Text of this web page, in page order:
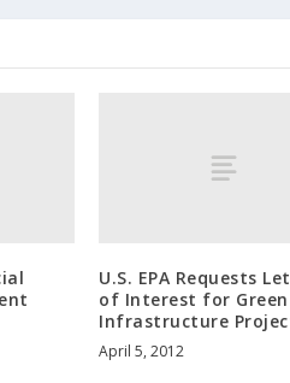
U.S. EPA Requests
of Interest for Green
Infrastructure
April 5, 2012